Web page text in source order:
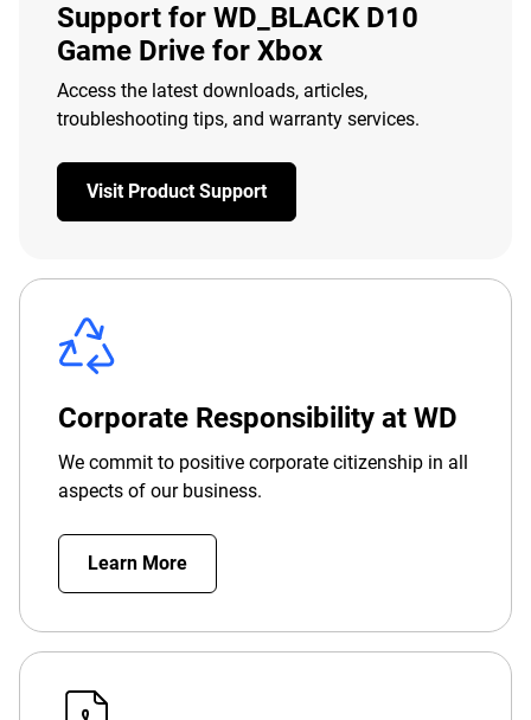
Support for WD_BLACK D10
Game Drive for Xbox
Access the latest downloads, articles,
troubleshooting tips, and warranty services.
Visit Product Support
Corporate Responsibility at WD
We commit to positive corporate citizenship in all
aspects of our business.
Learn More